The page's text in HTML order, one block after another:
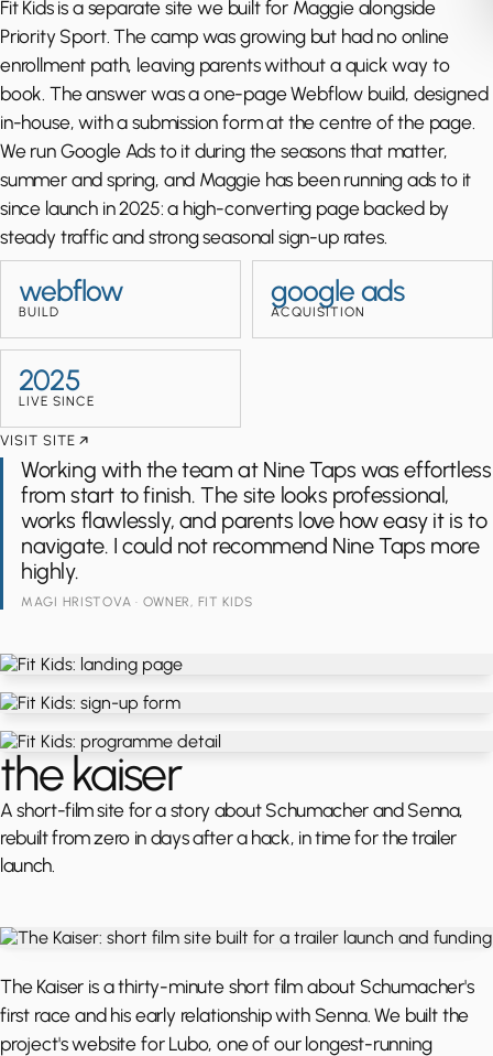
Fit Kids is a separate site we built for Maggie alongside
Priority Sport. The camp was growing but had no online
enrollment path, leaving parents without a quick way to
book. The answer was a one-page Webflow build, designed
in-house, with a submission form at the centre of the page.
We run Google Ads to it during the seasons that matter,
summer and spring, and Maggie has been running ads to it
since launch in 2025: a high-converting page backed by
steady traffic and strong seasonal sign-up rates.
webflow
BUILD
google ads
ACQUISITION
2025
LIVE SINCE
VISIT SITE
Working with the team at Nine Taps was effortless
from start to finish. The site looks professional,
works flawlessly, and parents love how easy it is to
navigate. I could not recommend Nine Taps more
highly.
MAGI HRISTOVA · OWNER, FIT KIDS
the kaiser
A short-film site for a story about Schumacher and Senna,
rebuilt from zero in days after a hack, in time for the trailer
launch.
The Kaiser is a thirty-minute short film about Schumacher's
first race and his early relationship with Senna. We built the
project's website for Lubo, one of our longest-running